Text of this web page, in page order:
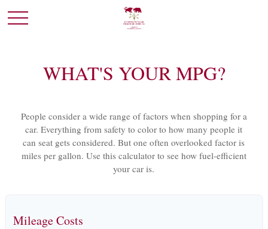
WHAT'S YOUR MPG?
People consider a wide range of factors when shopping for a
car. Everything from safety to color to how many people it
can seat gets considered. But one often overlooked factor is
miles per gallon. Use this calculator to see how fuel-efficient
your car is.
Mileage Costs